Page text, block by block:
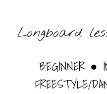
Longboard
BEGINNER ●
FREESTYLE/